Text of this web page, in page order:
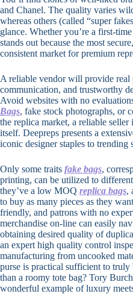
and Chanel. The quality varies
whereas others (called “super
glance. Whether you’re a first-
stands out because the most
consistent market for premium
A reliable vendor will provide real
communication, and trustworthy
Avoid websites with no
Bags, fake stock photographs, or
the replica market, a reliable seller
itself. Deepreps presents a
iconic designer staples to trending
Only some traits fake bags,
printing, can be utilized to
they’ve a low MOQ replica bags,
to buy as many pieces as they
friendly, and patrons with no
merchandise on-line can easily
obtaining desired quality of
an expert high quality control
manufacturing from uncooked
purse is practical sufficient to truly
than a roomy tote bag? Tory
wonderful example of luxury